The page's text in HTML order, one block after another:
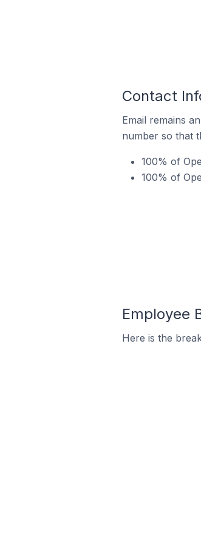
Contact
Email remains
number so that
100% of
100% of
Employee
Here is the